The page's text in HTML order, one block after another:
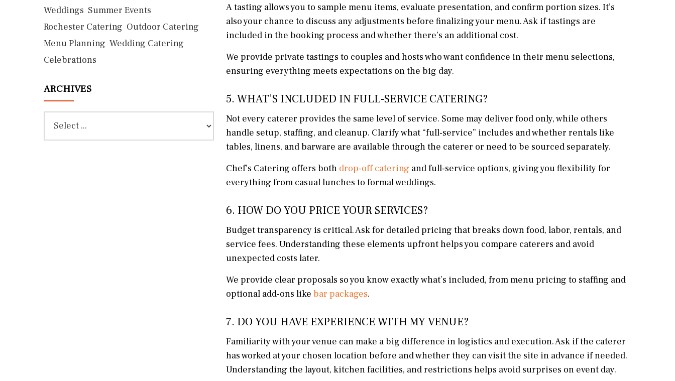
A tasting allows you to sample menu items, evaluate presentation, and confirm portion sizes. It’s
also your chance to discuss any adjustments before finalizing your menu. Ask if tastings are
included in the booking process and whether there’s an additional cost.
We provide private tastings to couples and hosts who want confidence in their menu selections,
ensuring everything meets expectations on the big day.
5. WHAT’S INCLUDED IN FULL-SERVICE CATERING?
Not every caterer provides the same level of service. Some may deliver food only, while others
handle setup, staffing, and cleanup. Clarify what “full-service” includes and whether rentals like
tables, linens, and barware are available through the caterer or need to be sourced separately.
Chef’s Catering offers both drop-off catering and full-service options, giving you flexibility for
everything from casual lunches to formal weddings.
6. HOW DO YOU PRICE YOUR SERVICES?
Budget transparency is critical. Ask for detailed pricing that breaks down food, labor, rentals, and
service fees. Understanding these elements upfront helps you compare caterers and avoid
unexpected costs later.
We provide clear proposals so you know exactly what’s included, from menu pricing to staffing and
optional add-ons like bar packages.
7. DO YOU HAVE EXPERIENCE WITH MY VENUE?
Familiarity with your venue can make a big difference in logistics and execution. Ask if the caterer
has worked at your chosen location before and whether they can visit the site in advance if needed.
Understanding the layout, kitchen facilities, and restrictions helps avoid surprises on event day.
Weddings Summer Events
Rochester Catering Outdoor Catering
Menu Planning Wedding Catering
Celebrations
ARCHIVES